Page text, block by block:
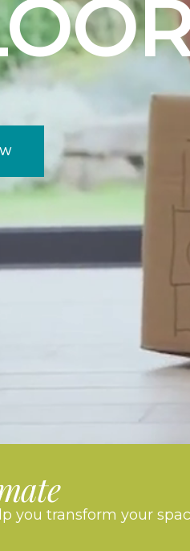
you transform your